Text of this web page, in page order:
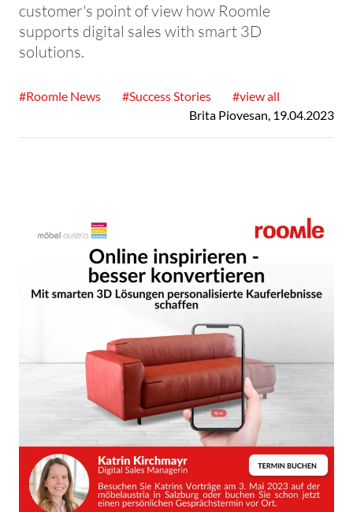
customer's point of view how Roomle
supports digital sales with smart 3D
solutions.
#Roomle News #Success Stories
#view all
Brita Piovesan, 19.04.2023